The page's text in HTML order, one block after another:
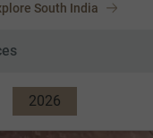
South India
2026
2027